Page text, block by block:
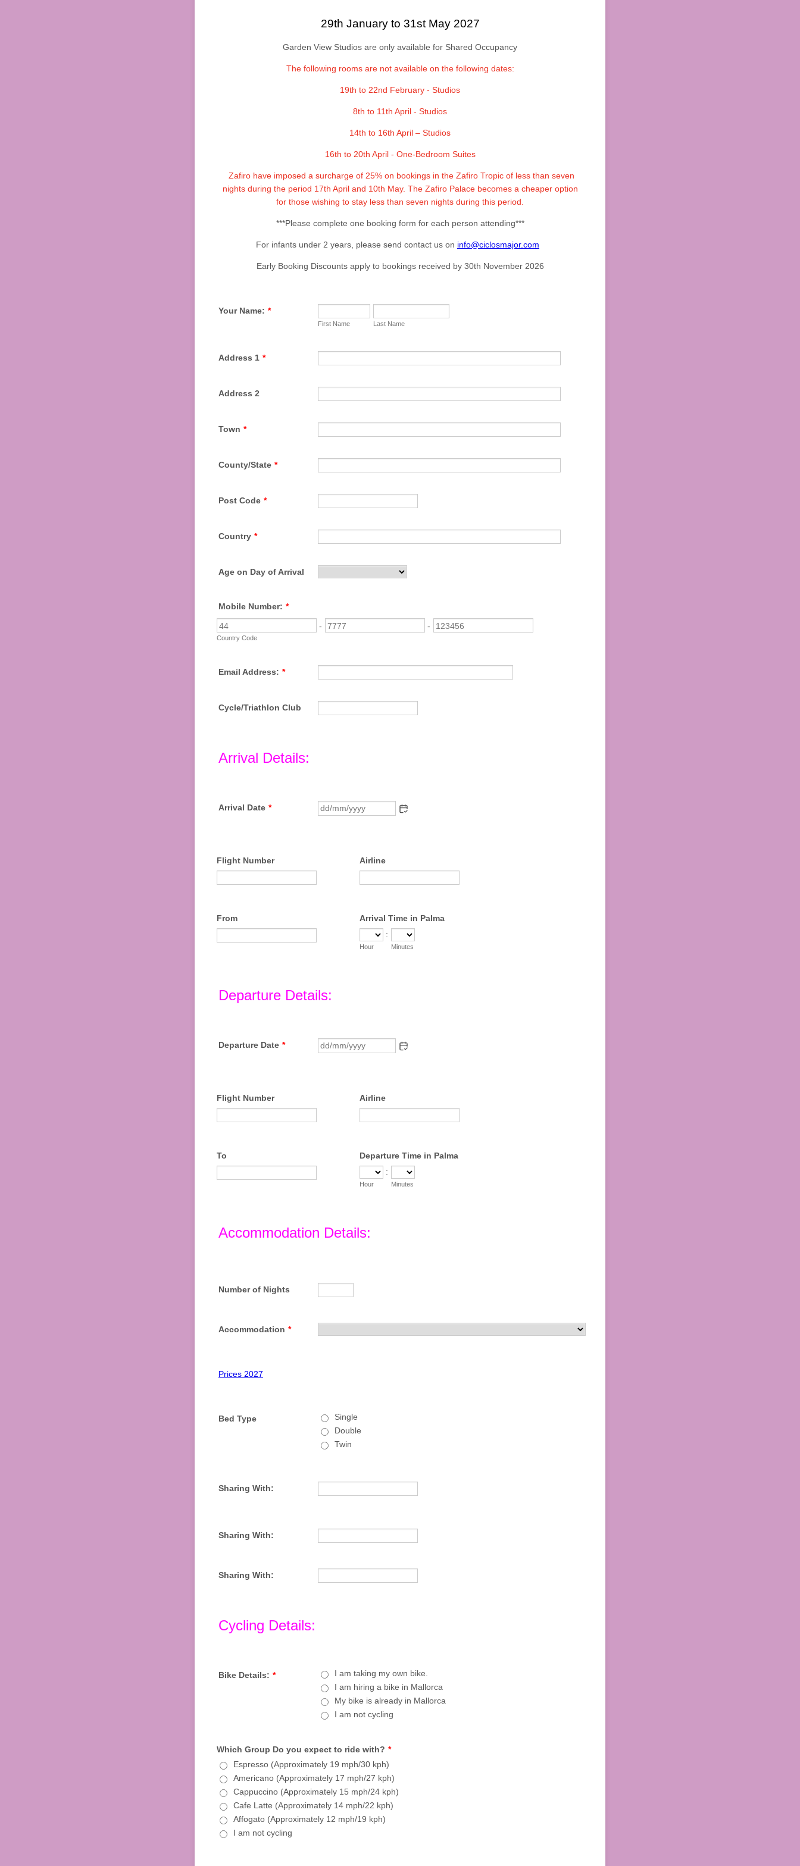
29th January to 31st May 2027
Garden View Studios are only available for Shared Occupancy
The following rooms are not available on the following dates:
19th to 22nd February - Studios
8th to 11th April - Studios
14th to 16th April – Studios
16th to 20th April - One-Bedroom Suites
Zafiro have imposed a surcharge of 25% on bookings in the Zafiro Tropic of less than seven
nights during the period 17th April and 10th May. The Zafiro Palace becomes a cheaper option
for those wishing to stay less than seven nights during this period.
***Please complete one booking form for each person attending***
For infants under 2 years, please send contact us on info@ciclosmajor.com
Early Booking Discounts apply to bookings received by 30th November 2026
Your Name: *
First Name Last Name
Address 1 *
Address 2
Town *
County/State *
Post Code *
Country *
Age on Day of Arrival
Mobile Number: *
-
Country Code
-
Email Address: *
Cycle/Triathlon Club
Arrival Details:
Arrival Date *
Flight Number Airline
From
Arrival Time in Palma
:
Hour Minutes
Departure Details:
Departure Date *
Flight Number Airline
To
Departure Time in Palma
:
Hour Minutes
Accommodation Details:
Number of Nights
Accommodation *
Prices 2027
Bed Type
Single
Double
Twin
Sharing With:
Sharing With:
Sharing With:
Cycling Details:
Bike Details: *
I am taking my own bike.
I am hiring a bike in Mallorca
My bike is already in Mallorca
I am not cycling
Which Group Do you expect to ride with? *
Espresso (Approximately 19 mph/30 kph)
Americano (Approximately 17 mph/27 kph)
Cappuccino (Approximately 15 mph/24 kph)
Cafe Latte (Approximately 14 mph/22 kph)
Affogato (Approximately 12 mph/19 kph)
I am not cycling